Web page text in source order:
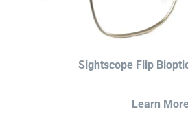
Sightscope Flip
Learn